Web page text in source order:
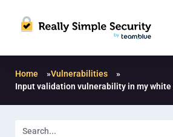
Home »Vulnerabilities
»
Input validation vulnerability in my white